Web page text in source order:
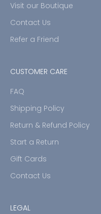
Visit our Boutique
Contact Us
Refer a Friend
CUSTOMER CARE
FAQ
Shipping Policy
Return & Refund Policy
Start a Return
Gift Cards
Contact Us
LEGAL